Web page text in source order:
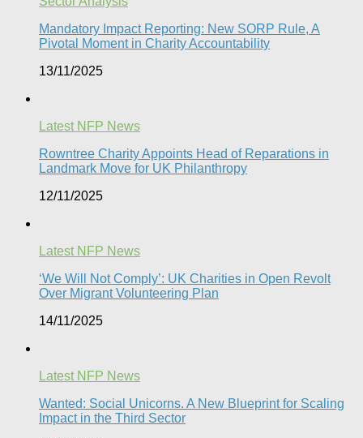
Mandatory Impact Reporting: New SORP Rule, A
Pivotal Moment in Charity Accountability
13/11/2025
Latest NFP News
Rowntree Charity Appoints Head of Reparations in
Landmark Move for UK Philanthropy
12/11/2025
Latest NFP News
‘We Will Not Comply’: UK Charities in Open Revolt
Over Migrant Volunteering Plan
14/11/2025
Latest NFP News
Wanted: Social Unicorns. A New Blueprint for Scaling
Impact in the Third Sector